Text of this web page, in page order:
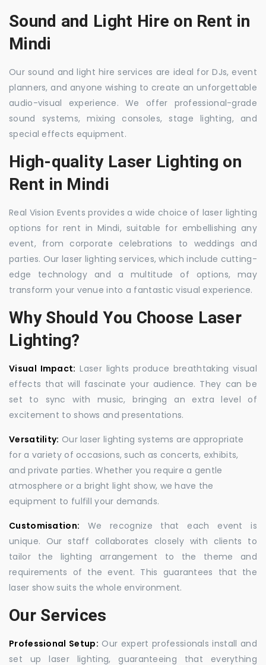
Sound and Light Hire on Rent in
Mindi
Our sound and light hire services are ideal for DJs, event
planners, and anyone wishing to create an unforgettable
audio-visual experience. We offer professional-grade
sound systems, mixing consoles, stage lighting, and
special effects equipment.
High-quality Laser Lighting on
Rent in Mindi
Real Vision Events provides a wide choice of laser lighting
options for rent in Mindi, suitable for embellishing any
event, from corporate celebrations to weddings and
parties. Our laser lighting services, which include cutting-
edge technology and a multitude of options, may
transform your venue into a fantastic visual experience.
Why Should You Choose Laser
Lighting?
Visual Impact: Laser lights produce breathtaking visual
effects that will fascinate your audience. They can be
set to sync with music, bringing an extra level of
excitement to shows and presentations.
Versatility: Our laser lighting systems are appropriate
for a variety of occasions, such as concerts, exhibits,
and private parties. Whether you require a gentle
atmosphere or a bright light show, we have the
equipment to fulfill your demands.
Customisation: We recognize that each event is
unique. Our staff collaborates closely with clients to
tailor the lighting arrangement to the theme and
requirements of the event. This guarantees that the
laser show suits the whole environment.
Our Services
Professional Setup: Our expert professionals install and
set up laser lighting, guaranteeing that everything